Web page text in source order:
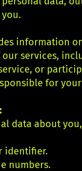
information
services,
or
for
data about
identifier.
numbers.